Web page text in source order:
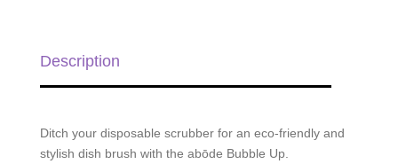
Description
Ditch your disposable scrubber for an eco-friendly and
stylish dish brush with the abōde Bubble Up.